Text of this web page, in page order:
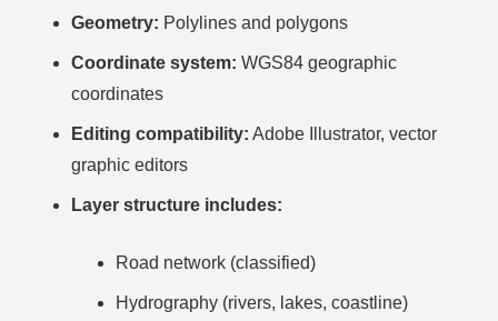
Geometry: Polylines and polygons
Coordinate system: WGS84 geographic
coordinates
Editing compatibility: Adobe Illustrator, vector
graphic editors
Layer structure includes:
Road network (classified)
Hydrography (rivers, lakes, coastline)